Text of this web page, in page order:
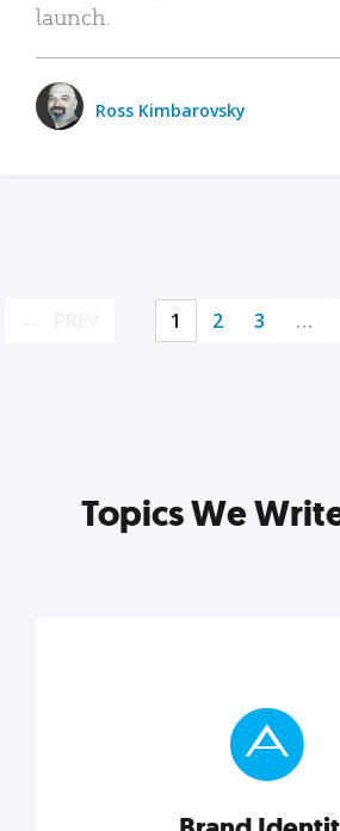
launch.
Ross Kimbarovsky
1 2 3 …
Topics We